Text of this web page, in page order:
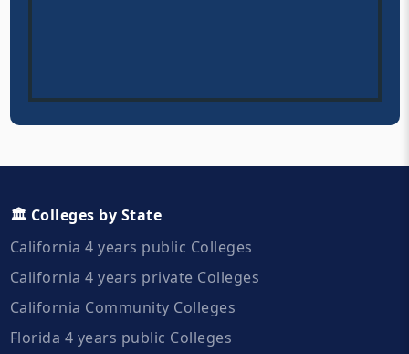
🏛️ Colleges by State
California 4 years public Colleges
California 4 years private Colleges
California Community Colleges
Florida 4 years public Colleges